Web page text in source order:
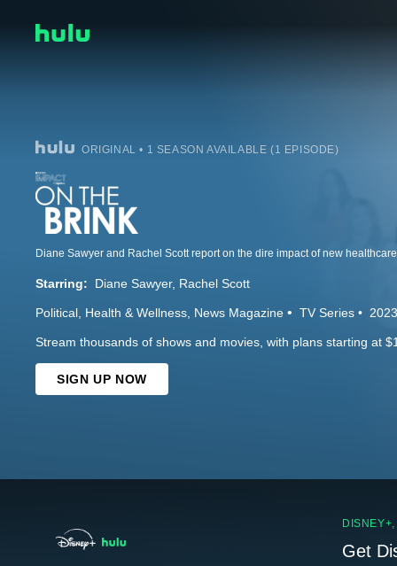
ORIGINAL • 1 SEASON AVAILABLE (1 EPISODE)
Starring: Diane Sawyer Rachel Scott
Political Health & Wellness News Magazine TV Series 2023
Stream thousands of shows and movies, with plans starting at
SIGN UP NOW
Get